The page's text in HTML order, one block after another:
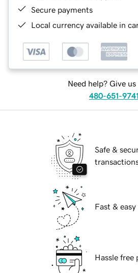
Secure payments
Local currency available in
Need help? Give us
480-651-9741
Safe &
Fast &
Hassle free